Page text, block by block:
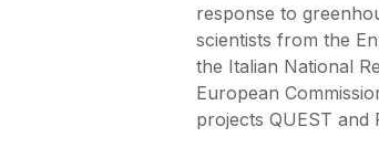
response to
scientists from the
the Italian National
European
projects QUEST and